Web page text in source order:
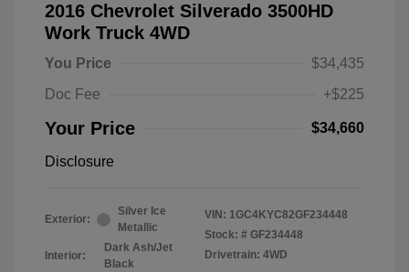
2016 Chevrolet Silverado 3500HD
Work Truck 4WD
You Price
$34,435
Doc Fee
+$225
Your Price $34,660
Disclosure
Exterior:
Silver Ice
Metallic
Interior:
Dark Ash/Jet
Black
VIN: 1GC4KYC82GF234448
Stock: # GF234448
Drivetrain: 4WD